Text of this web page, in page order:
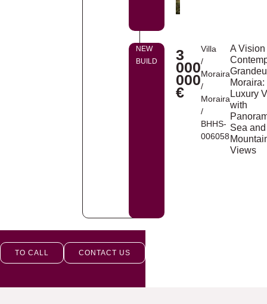
NEW
BUILD
3
000
000
€
Villa
/
Moraira
/
Moraira
/
BHHS-
006058
A Vision
Moraira:
Luxury
with
Sea and
Views
TO CALL CONTACT US